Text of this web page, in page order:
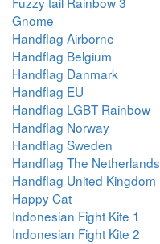
Gnome
Handflag Airborne
Handflag Belgium
Handflag Danmark
Handflag EU
Handflag LGBT Rainbow
Handflag Norway
Handflag Sweden
Handflag The Netherlands
Handflag United Kingdom
Happy Cat
Indonesian Fight Kite 1
Indonesian Fight Kite 2